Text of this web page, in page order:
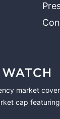
market
cap featuring